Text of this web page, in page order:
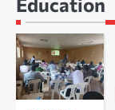
Education